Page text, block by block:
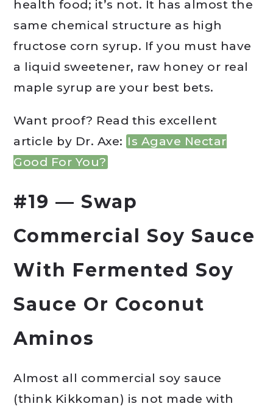
health food; it’s not. It has almost the
same chemical structure as high
fructose corn syrup. If you must have
a liquid sweetener, raw honey or real
maple syrup are your best bets.
Want proof? Read this excellent
article by Dr. Axe: Is Agave Nectar
Good For You?
#19 — Swap
Commercial Soy Sauce
With Fermented Soy
Sauce Or Coconut
Aminos
Almost all commercial soy sauce
(think Kikkoman) is not made with